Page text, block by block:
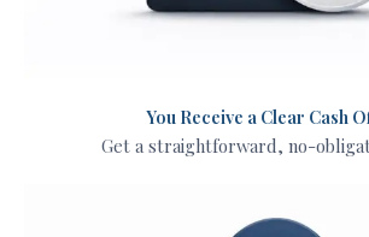
You Receive a Clear Cash
Get a straightforward, no-